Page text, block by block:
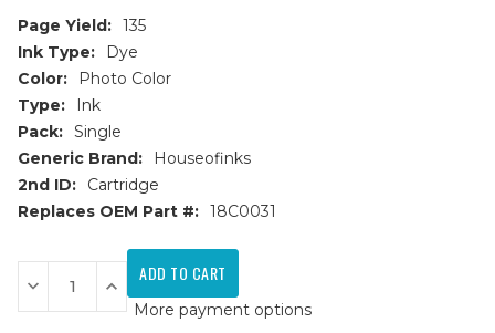
Page Yield: 135
Ink Type:
Dye
Color:
Photo Color
Type:
Ink
Pack: Single
Generic Brand:
Houseofinks
2nd ID:
Cartridge
Replaces OEM Part #: 18C0031
Current
Stock:
Decrease
Quantity
of
Increase
Quantity
of More payment options